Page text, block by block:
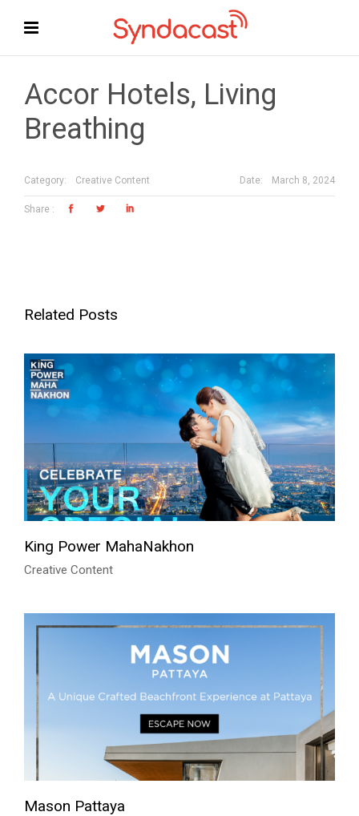
Accor Hotels, Living
Breathing
Category: Creative Content Date: March 8, 2024
Related Posts
King Power MahaNakhon
Creative Content
Mason Pattaya